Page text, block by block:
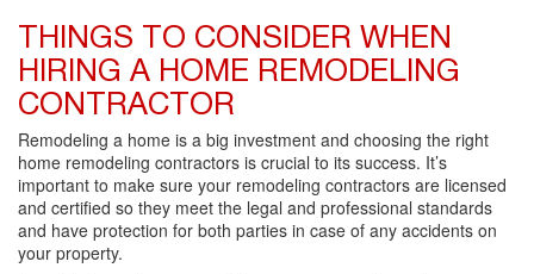
THINGS TO CONSIDER WHEN
HIRING A HOME REMODELING
CONTRACTOR
Remodeling a home is a big investment and choosing the right
home remodeling contractors is crucial to its success. It’s
important to make sure your remodeling contractors are licensed
and certified so they meet the legal and professional standards
and have protection for both parties in case of any accidents on
your property.